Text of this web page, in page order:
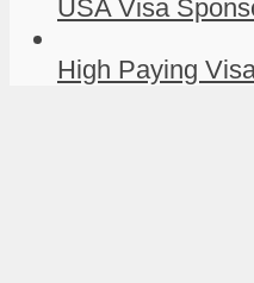
USA Visa
High Paying